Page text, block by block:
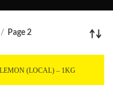
Page 2
LEMON (LOCAL) – 1KG